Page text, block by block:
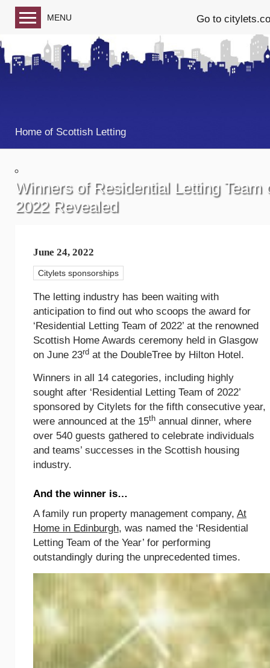
MENU Go to
Blog home
Home of Scottish Letting
Winners of Residential Letting Team
2022 Revealed
June 24, 2022
Citylets sponsorships
The letting industry has been waiting with
anticipation to find out who scoops the award for
‘Residential Letting Team of 2022’ at the renowned
Scottish Home Awards ceremony held in Glasgow
on June 23rdat the DoubleTree by Hilton Hotel.
Winners in all 14 categories, including highly
sought after ‘Residential Letting Team of 2022’
sponsored by Citylets for the fifth consecutive year,
were announced at the 15thannual dinner, where
over 540 guests gathered to celebrate individuals
and teams’ successes in the Scottish housing
industry.
And the winner is…
A family run property management company, At
Home in Edinburgh, was named the ‘Residential
Letting Team of the Year’ for performing
outstandingly during the unprecedented times.